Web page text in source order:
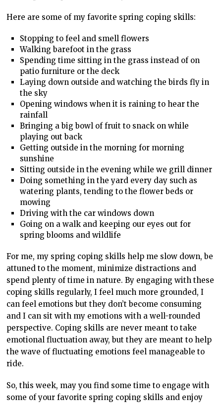
Here are some of my favorite spring coping skills:
Stopping to feel and smell flowers
Walking barefoot in the grass
Spending time sitting in the grass instead of on
patio furniture or the deck
Laying down outside and watching the birds fly in
the sky
Opening windows when it is raining to hear the
rainfall
Bringing a big bowl of fruit to snack on while
playing out back
Getting outside in the morning for morning
sunshine
Sitting outside in the evening while we grill dinner
Doing something in the yard every day such as
watering plants, tending to the flower beds or
mowing
Driving with the car windows down
Going on a walk and keeping our eyes out for
spring blooms and wildlife
For me, my spring coping skills help me slow down, be
attuned to the moment, minimize distractions and
spend plenty of time in nature. By engaging with these
coping skills regularly, I feel much more grounded, I
can feel emotions but they don’t become consuming
and I can sit with my emotions with a well-rounded
perspective. Coping skills are never meant to take
emotional fluctuation away, but they are meant to help
the wave of fluctuating emotions feel manageable to
ride.
So, this week, may you find some time to engage with
some of your favorite spring coping skills and enjoy